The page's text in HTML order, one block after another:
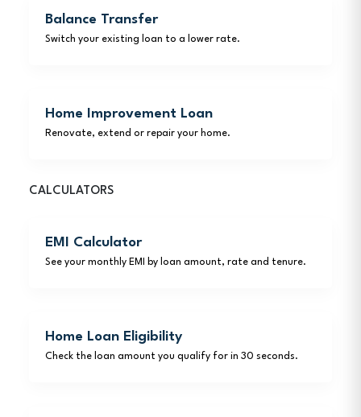
Balance Transfer
Switch your existing loan to a lower rate.
Home Improvement Loan
Renovate, extend or repair your home.
CALCULATORS
EMI Calculator
See your monthly EMI by loan amount, rate and tenure.
Home Loan Eligibility
Check the loan amount you qualify for in 30 seconds.